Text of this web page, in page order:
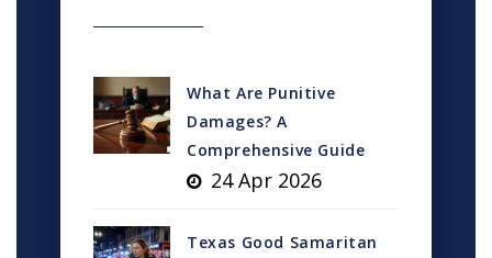
What Are Punitive
Damages? A
Comprehensive Guide
24 Apr 2026
Texas Good Samaritan